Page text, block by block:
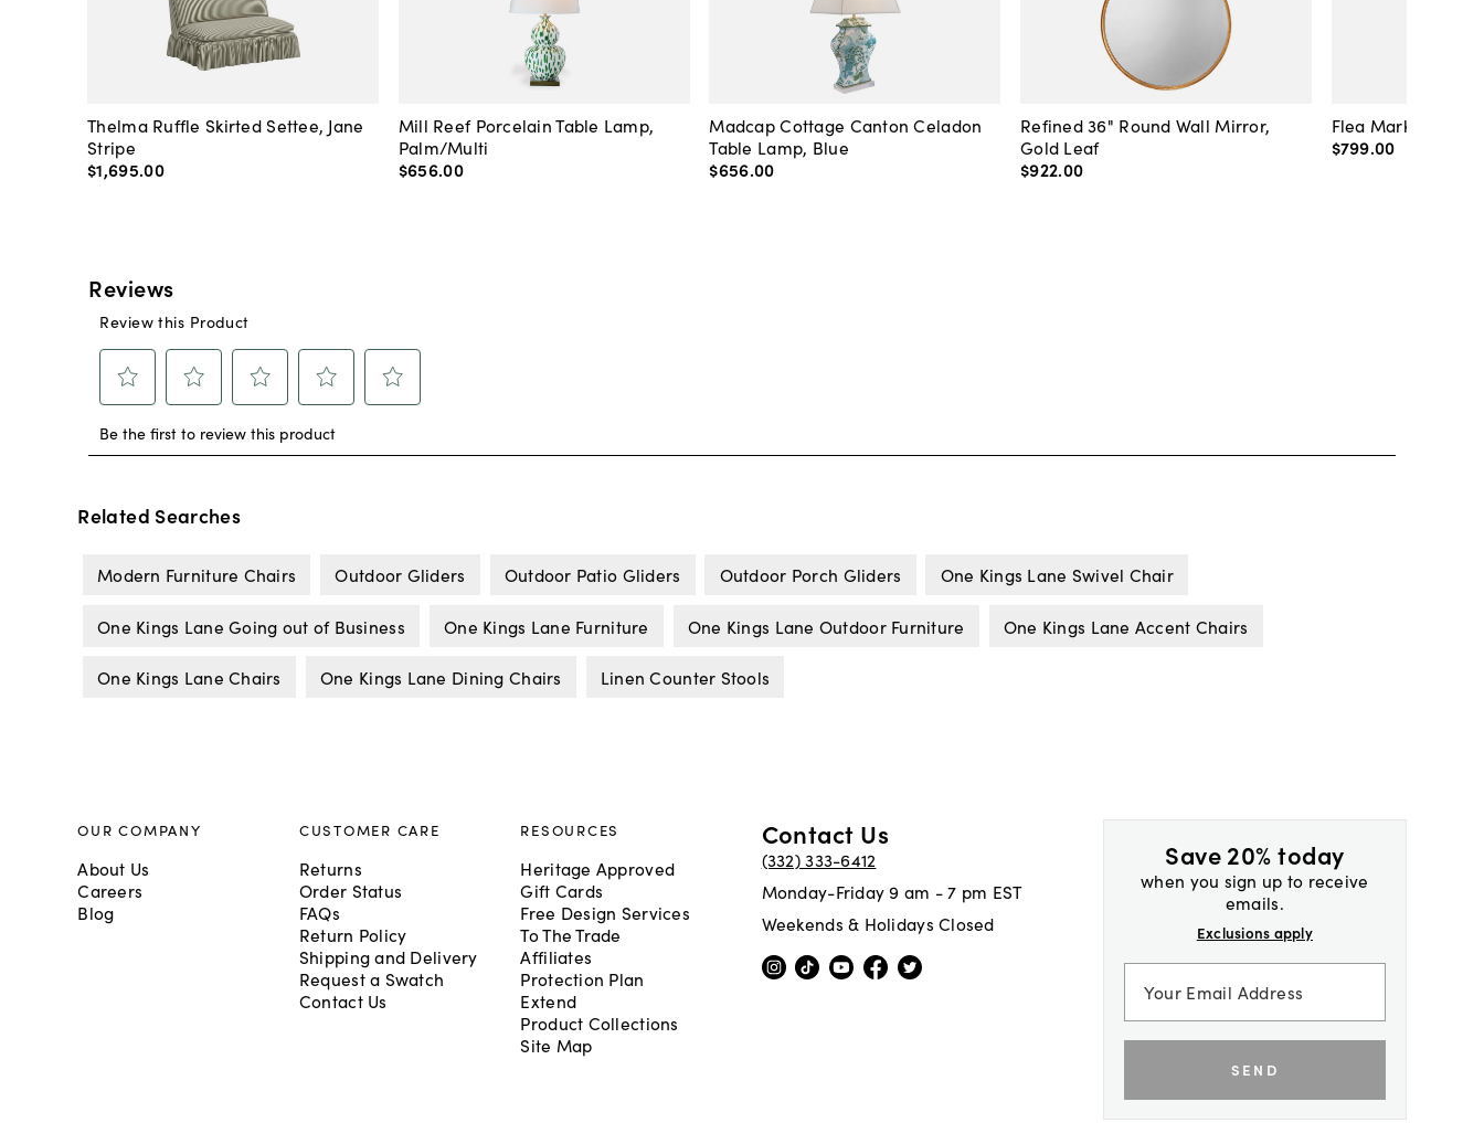
Thelma Ruffle Skirted Settee, Jane
Stripe
$1,695.00
Mill Reef Porcelain Table Lamp,
Palm/Multi
$656.00
Madcap Cottage Canton Celadon
Table Lamp, Blue
$656.00
Refined 36" Round Wall Mirror,
Gold Leaf
$922.00
Flea Market
$799.00
Related Searches
Modern Furniture Chairs Outdoor Gliders Outdoor Patio Gliders Outdoor Porch Gliders One Kings Lane Swivel Chair
One Kings Lane Going out of Business One Kings Lane Furniture One Kings Lane Outdoor Furniture One Kings Lane Accent Chairs
One Kings Lane Chairs One Kings Lane Dining Chairs Linen Counter Stools
Save 20% today
when you sign up to receive
emails.
Exclusions apply
SEND
OUR COMPANY
About Us
Careers
Blog
CUSTOMER CARE
Returns
Order Status
FAQs
Return Policy
Shipping and Delivery
Request a Swatch
Contact Us
RESOURCES
Heritage Approved
Gift Cards
Free Design Services
To The Trade
Affiliates
Protection Plan
Extend
Product Collections
Site Map
Contact Us
(332) 333-6412
Monday-Friday 9 am - 7 pm EST
Weekends & Holidays Closed